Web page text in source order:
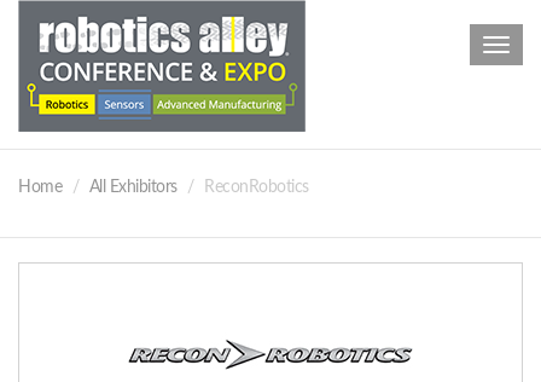
Home All Exhibitors ReconRobotics